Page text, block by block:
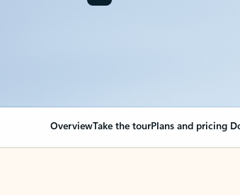
OverviewTake the tourPlans and pricing